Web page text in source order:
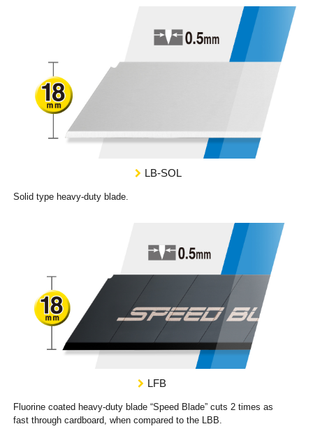
LB-SOL
Solid type heavy-duty blade.
LFB
Fluorine coated heavy-duty blade “Speed Blade” cuts 2 times as
fast through cardboard, when compared to the LBB.